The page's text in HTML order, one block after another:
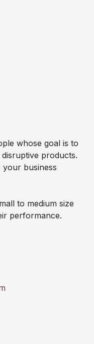
whose goal is to
products.
business
to medium size
performance.